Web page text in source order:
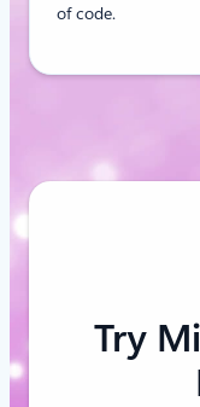
of code.
Try